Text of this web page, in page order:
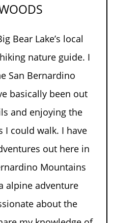
Bear Lake’s local
nature guide. I
San Bernardino
basically been out
and enjoying the
I could walk. I have
out here in
Mountains
alpine adventure
about the